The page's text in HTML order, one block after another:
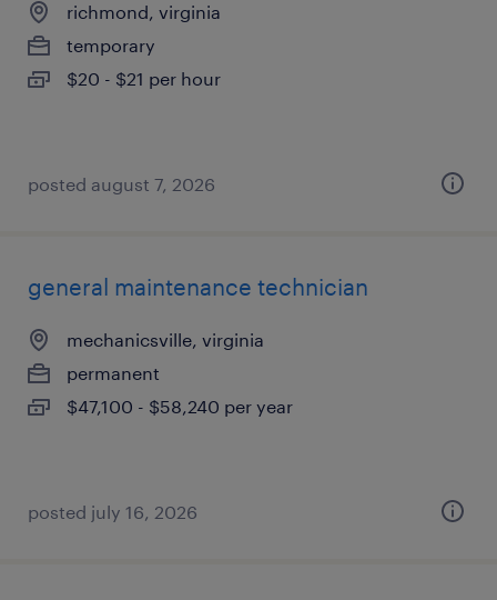
richmond, virginia
temporary
$20 - $21 per hour
posted august 7, 2026
general maintenance technician
mechanicsville, virginia
permanent
$47,100 - $58,240 per year
posted july 16, 2026